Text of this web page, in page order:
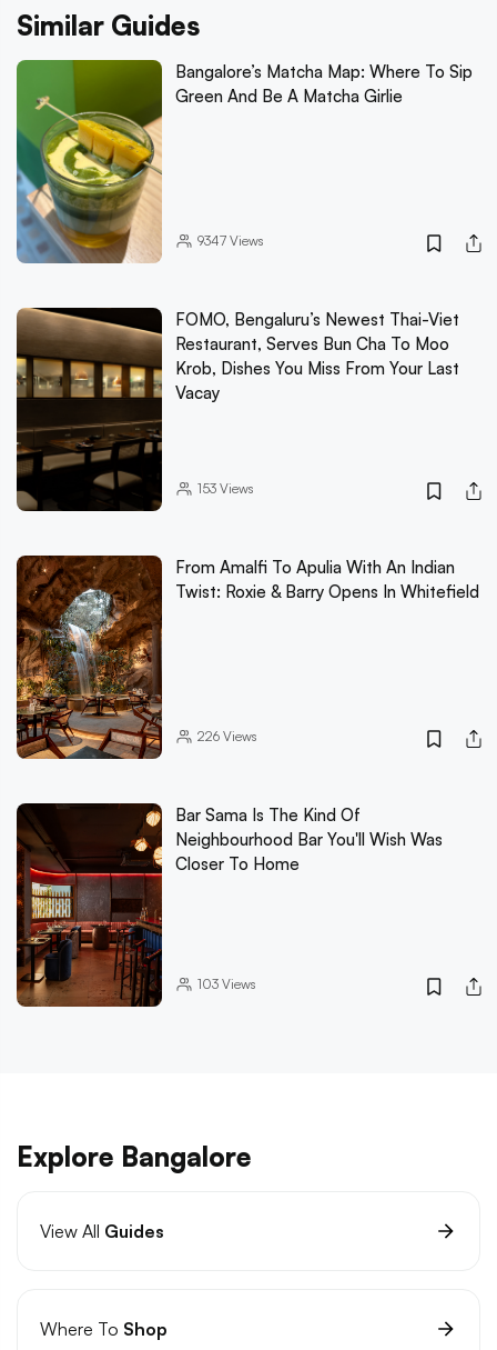
Similar Guides
Bangalore’s Matcha Map: Where To Sip
Green And Be A Matcha Girlie
9347Views
FOMO, Bengaluru’s Newest Thai-Viet
Restaurant, Serves Bun Cha To Moo
Krob, Dishes You Miss From Your Last
Vacay
153Views
From Amalfi To Apulia With An Indian
Twist: Roxie & Barry Opens In Whitefield
226Views
Bar Sama Is The Kind Of
Neighbourhood Bar You'll Wish Was
Closer To Home
103Views
Explore Bangalore
View All Guides
Where To Shop